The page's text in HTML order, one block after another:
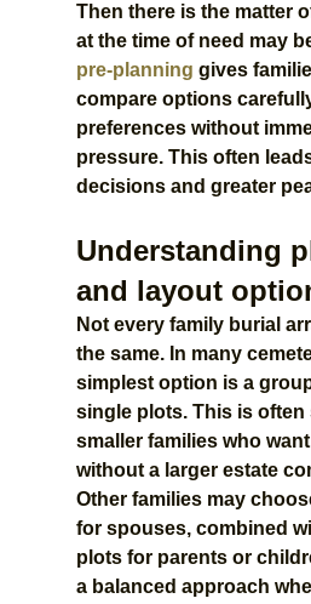
Then there is the matter
at the time of need may
pre-planning gives
compare options
preferences without
pressure. This often
decisions and greater
Understanding
and layout
Not every family burial
the same. In many
simplest option is a
single plots. This is often
smaller families who
without a larger estate
Other families may
for spouses, combined
plots for parents or
a balanced approach